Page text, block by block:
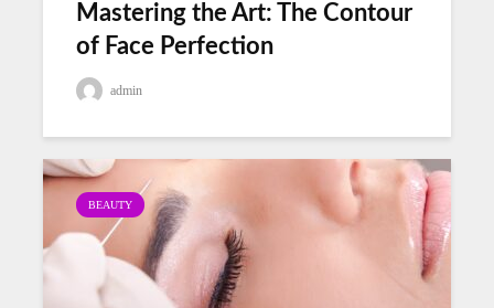
Mastering the Art: The Contour
of Face Perfection
admin
BEAUTY